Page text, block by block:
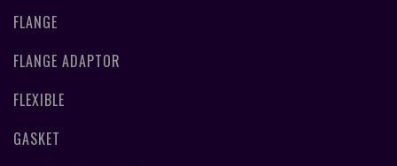
FLANGE
FLANGE ADAPTOR
FLEXIBLE
GASKET